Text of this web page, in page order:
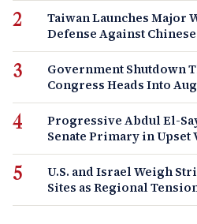
Taiwan Launches Major
Defense Against
Government Shutdown
Congress Heads Into
Progressive Abdul El-
Senate Primary in Upset
U.S. and Israel Weigh
Sites as Regional